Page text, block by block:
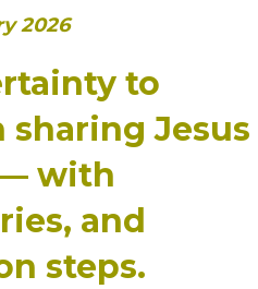
2026
to
Jesus
with
and
steps.